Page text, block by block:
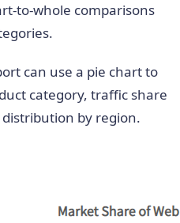
to-whole comparisons
can use a pie chart to
category, traffic share
by region.